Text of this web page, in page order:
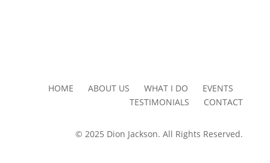
HOME ABOUT US WHAT I DO EVENTS
TESTIMONIALS CONTACT
© 2025 Dion Jackson. All Rights Reserved.